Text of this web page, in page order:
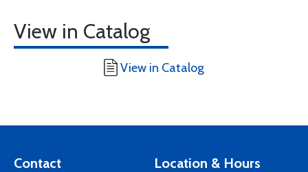
View in Catalog
View in Catalog
Contact Location & Hours